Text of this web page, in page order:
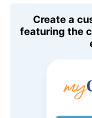
Create a
featuring the